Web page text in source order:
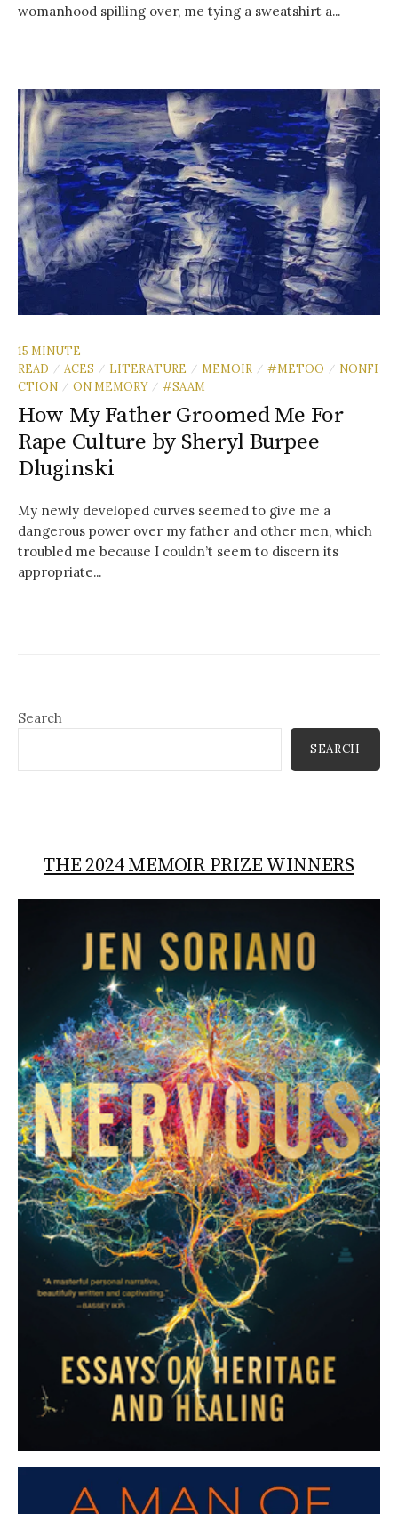
womanhood spilling over, me tying a sweatshirt a...
15 MINUTE
READ
/ ACES / LITERATURE / MEMOIR / #METOO / NONFI
CTION / ON MEMORY / #SAAM
How My Father Groomed Me For
Rape Culture by Sheryl Burpee
Dluginski
My newly developed curves seemed to give me a
dangerous power over my father and other men, which
troubled me because I couldn’t seem to discern its
appropriate...
Search
SEARCH
THE 2024 MEMOIR PRIZE WINNERS